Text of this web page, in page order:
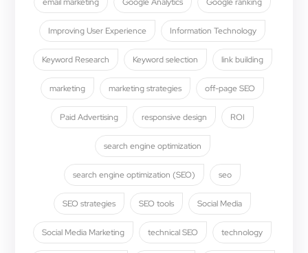
Improving User Experience Information Technology
Keyword Research Keyword selection link building
marketing marketing strategies off-page SEO
Paid Advertising responsive design ROI
search engine optimization
search engine optimization (SEO) seo
SEO strategies SEO tools Social Media
Social Media Marketing technical SEO technology